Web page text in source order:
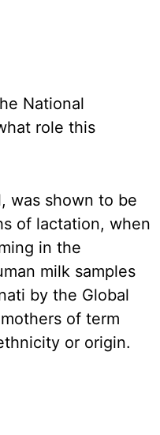
National
role this
was shown to be
of lactation, when
in the
milk samples
by the Global
of term
or origin.